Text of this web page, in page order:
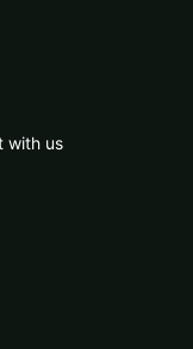
with us